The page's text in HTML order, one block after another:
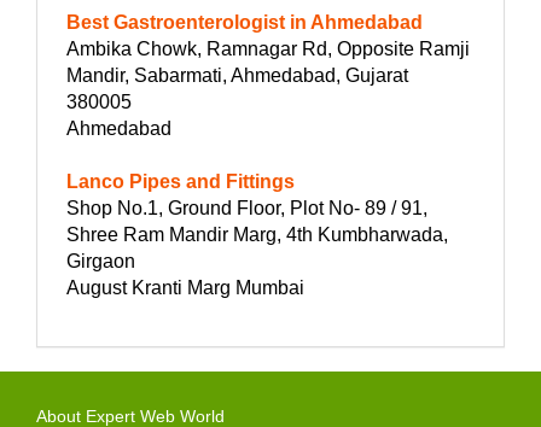
Best Gastroenterologist in Ahmedabad
Ambika Chowk, Ramnagar Rd, Opposite Ramji
Mandir, Sabarmati, Ahmedabad, Gujarat
380005
Ahmedabad
Lanco Pipes and Fittings
Shop No.1, Ground Floor, Plot No- 89 / 91,
Shree Ram Mandir Marg, 4th Kumbharwada,
Girgaon
August Kranti Marg Mumbai
About Expert Web World